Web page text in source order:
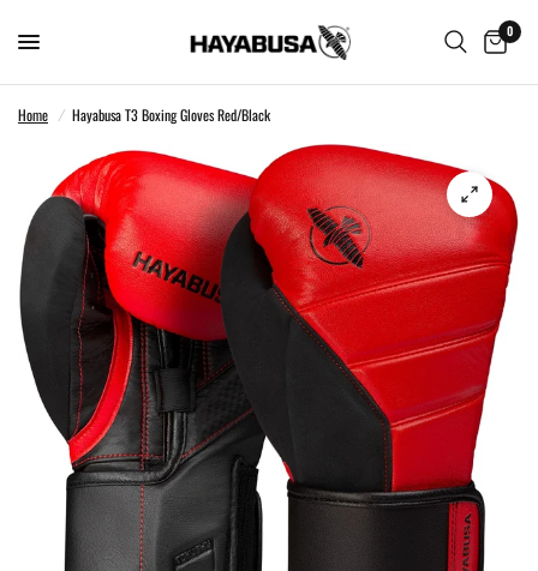
0
Home / Hayabusa T3 Boxing Gloves Red/Black